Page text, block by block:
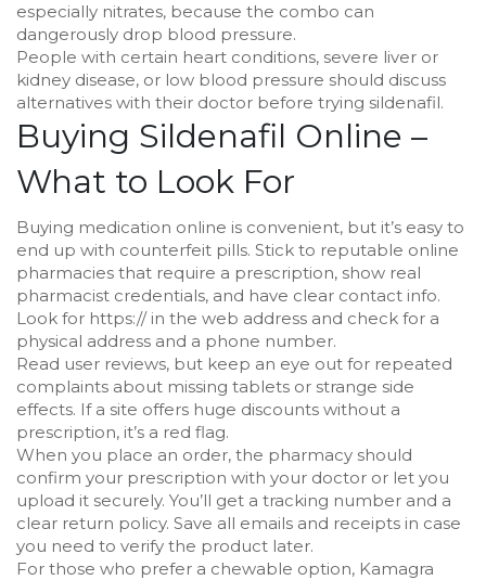
especially nitrates, because the combo can
dangerously drop blood pressure.
People with certain heart conditions, severe liver or
kidney disease, or low blood pressure should discuss
alternatives with their doctor before trying sildenafil.
Buying Sildenafil Online –
What to Look For
Buying medication online is convenient, but it’s easy to
end up with counterfeit pills. Stick to reputable online
pharmacies that require a prescription, show real
pharmacist credentials, and have clear contact info.
Look for https:// in the web address and check for a
physical address and a phone number.
Read user reviews, but keep an eye out for repeated
complaints about missing tablets or strange side
effects. If a site offers huge discounts without a
prescription, it’s a red flag.
When you place an order, the pharmacy should
confirm your prescription with your doctor or let you
upload it securely. You’ll get a tracking number and a
clear return policy. Save all emails and receipts in case
you need to verify the product later.
For those who prefer a chewable option, Kamagra